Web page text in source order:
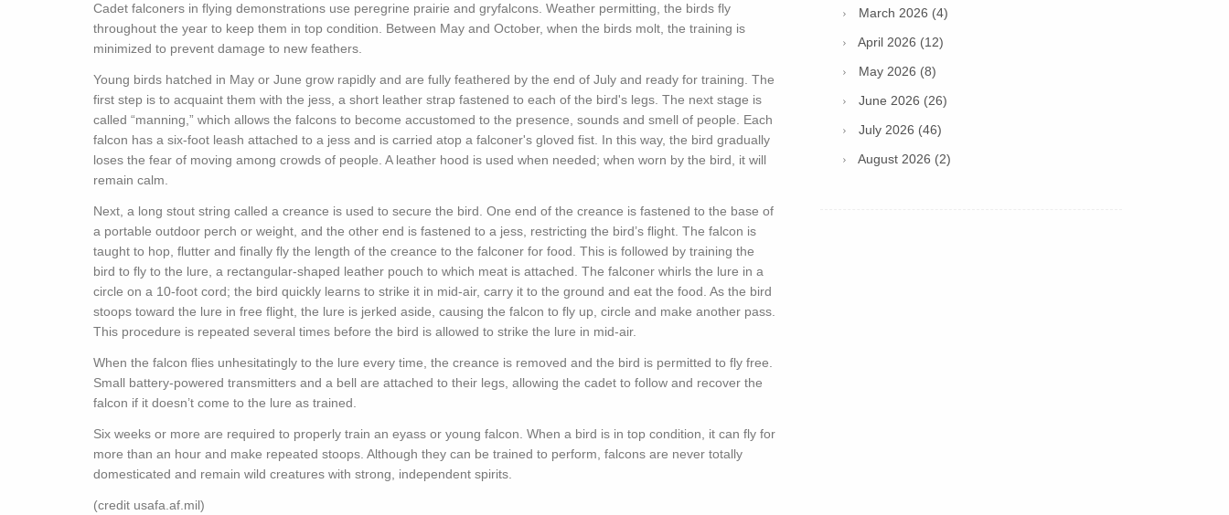
Cadet falconers in flying demonstrations use peregrine prairie and gryfalcons. Weather permitting, the birds fly
throughout the year to keep them in top condition. Between May and October, when the birds molt, the training is
minimized to prevent damage to new feathers.
Young birds hatched in May or June grow rapidly and are fully feathered by the end of July and ready for training. The
first step is to acquaint them with the jess, a short leather strap fastened to each of the bird's legs. The next stage is
called “manning,” which allows the falcons to become accustomed to the presence, sounds and smell of people. Each
falcon has a six-foot leash attached to a jess and is carried atop a falconer's gloved fist. In this way, the bird gradually
loses the fear of moving among crowds of people. A leather hood is used when needed; when worn by the bird, it will
remain calm.
Next, a long stout string called a creance is used to secure the bird. One end of the creance is fastened to the base of
a portable outdoor perch or weight, and the other end is fastened to a jess, restricting the bird’s flight. The falcon is
taught to hop, flutter and finally fly the length of the creance to the falconer for food. This is followed by training the
bird to fly to the lure, a rectangular-shaped leather pouch to which meat is attached. The falconer whirls the lure in a
circle on a 10-foot cord; the bird quickly learns to strike it in mid-air, carry it to the ground and eat the food. As the bird
stoops toward the lure in free flight, the lure is jerked aside, causing the falcon to fly up, circle and make another pass.
This procedure is repeated several times before the bird is allowed to strike the lure in mid-air.
When the falcon flies unhesitatingly to the lure every time, the creance is removed and the bird is permitted to fly free.
Small battery-powered transmitters and a bell are attached to their legs, allowing the cadet to follow and recover the
falcon if it doesn’t come to the lure as trained.
Six weeks or more are required to properly train an eyass or young falcon. When a bird is in top condition, it can fly for
more than an hour and make repeated stoops. Although they can be trained to perform, falcons are never totally
domesticated and remain wild creatures with strong, independent spirits.
(credit usafa.af.mil)
March 2026 (4)
April 2026 (12)
May 2026 (8)
June 2026 (26)
July 2026 (46)
August 2026 (2)